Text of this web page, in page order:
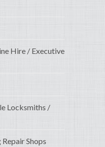
Hire / Executive
Locksmiths /
Shops